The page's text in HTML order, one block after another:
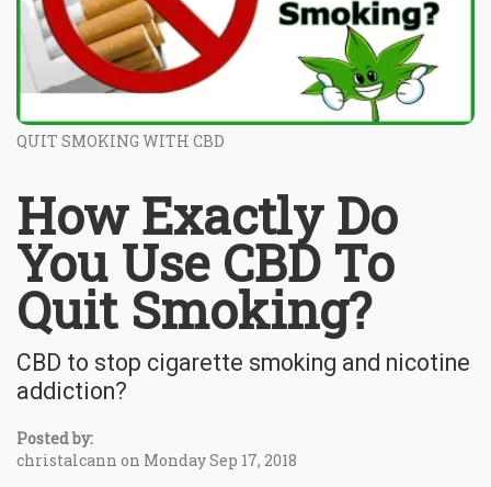
QUIT SMOKING WITH CBD
How Exactly Do
You Use CBD To
Quit Smoking?
CBD to stop cigarette smoking and nicotine
addiction?
Posted by:
christalcann on Monday Sep 17, 2018